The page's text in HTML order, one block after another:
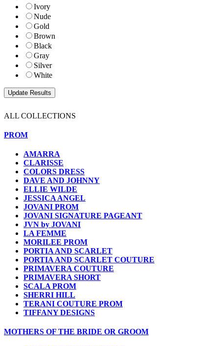
Ivory
Nude
Gold
Brown
Black
Gray
Silver
White
ALL COLLECTIONS
PROM
AMARRA
CLARISSE
COLORS DRESS
DAVE AND JOHNNY
ELLIE WILDE
JESSICA ANGEL
JOVANI PROM
JOVANI SIGNATURE PAGEANT
JVN by JOVANI
LA FEMME
MORILEE PROM
PORTIA AND SCARLET
PORTIA AND SCARLET COUTURE
PRIMAVERA COUTURE
PRIMAVERA SHORT
SCALA PROM
SHERRI HILL
TERANI COUTURE PROM
TIFFANY DESIGNS
MOTHERS OF THE BRIDE OR GROOM